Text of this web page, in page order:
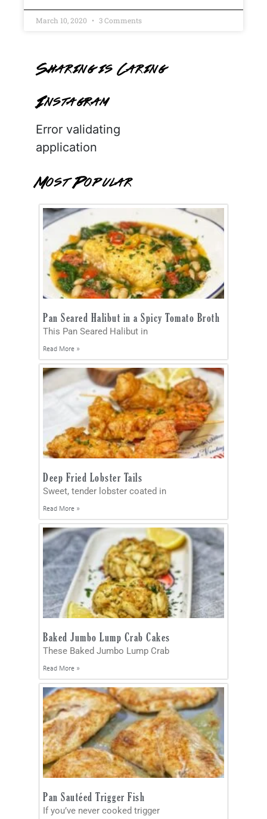
March 10, 2020 3 Comments
Sharing is Caring
Instagram
Error validating
application
Most Popular
Pan Seared Halibut in a Spicy Tomato Broth
This Pan Seared Halibut in
Read More »
Deep Fried Lobster Tails
Sweet, tender lobster coated in
Read More »
Baked Jumbo Lump Crab Cakes
These Baked Jumbo Lump Crab
Read More »
Pan Sautéed Trigger Fish
If you’ve never cooked trigger